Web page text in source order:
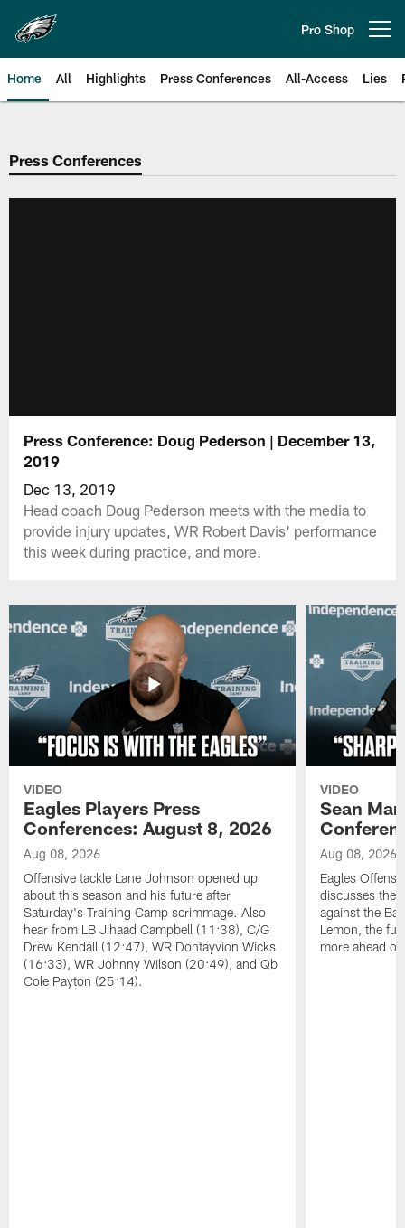
main
content
Pro Shop
Home All Highlights Press Conferences All-Access Lies
Philadelphia Eagles | Official
Press Conferences
Press Conference: Doug Pederson | December 13,
2019
Dec 13, 2019
Head coach Doug Pederson meets with the media to
provide injury updates, WR Robert Davis' performance
this week during practice, and more.
VIDEO
Eagles Players Press
Conferences: August 8, 2026
Aug 08, 2026
Offensive tackle Lane Johnson opened up
about this season and his future after
Saturday's Training Camp scrimmage. Also
hear from LB Jihaad Campbell (11:38), C/G
Drew Kendall (12:47), WR Dontayvion Wicks
(16:33), WR Johnny Wilson (20:49), and Qb
Cole Payton (25:14).
VIDEO
Sean
Aug 08, 2026
Eagles
discusses the
against the
Lemon, the
more ahead